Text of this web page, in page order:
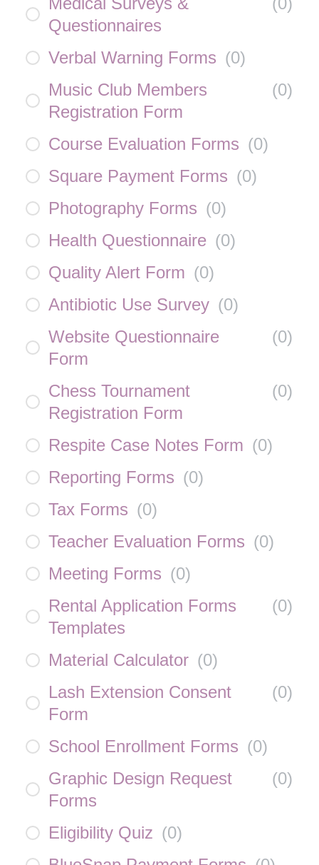
Questionnaires
Verbal Warning Forms (0)
Music Club Members
Registration Form
(0)
Course Evaluation Forms (0)
Square Payment Forms (0)
Photography Forms (0)
Health Questionnaire (0)
Quality Alert Form (0)
Antibiotic Use Survey (0)
Website Questionnaire
Form
(0)
Chess Tournament
Registration Form
(0)
Respite Case Notes Form (0)
Reporting Forms (0)
Tax Forms (0)
Teacher Evaluation Forms (0)
Meeting Forms (0)
Rental Application Forms
Templates
(0)
Material Calculator (0)
Lash Extension Consent
Form
(0)
School Enrollment Forms (0)
Graphic Design Request
Forms
(0)
Eligibility Quiz (0)